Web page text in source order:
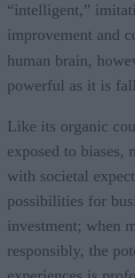
“intelligent,”
improvement and
human brain,
powerful as it is
Like its organic
exposed to biases,
with societal
possibilities for
investment; when
responsibly, the